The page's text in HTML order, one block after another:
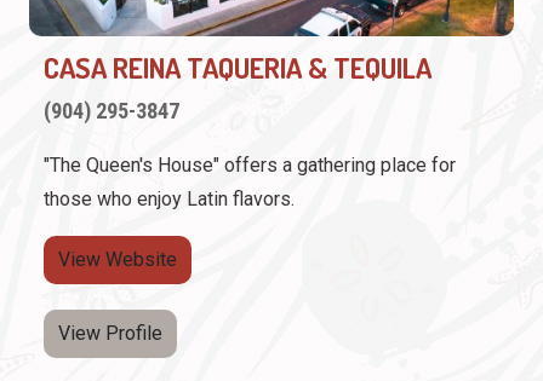
CASA REINA TAQUERIA & TEQUILA
(904) 295-3847
"The Queen's House" offers a gathering place for
those who enjoy Latin flavors.
View Website
View Profile